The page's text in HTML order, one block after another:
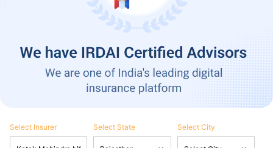
Select Insurer Select State Select City